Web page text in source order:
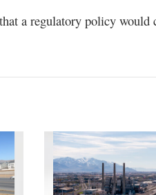
a regulatory policy would